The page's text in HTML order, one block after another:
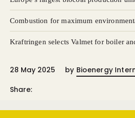
Combustion for maximum
Kraftringen selects Valmet for boiler
28 May 2025 by Bioenergy
Share: